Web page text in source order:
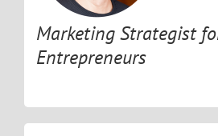
Marketing Strategist
Entrepreneurs